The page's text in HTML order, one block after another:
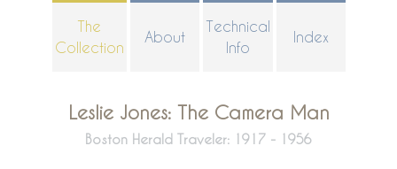
The
Collection
About
Technical
Info
Index
Leslie Jones: The Camera Man
Boston Herald Traveler: 1917 - 1956